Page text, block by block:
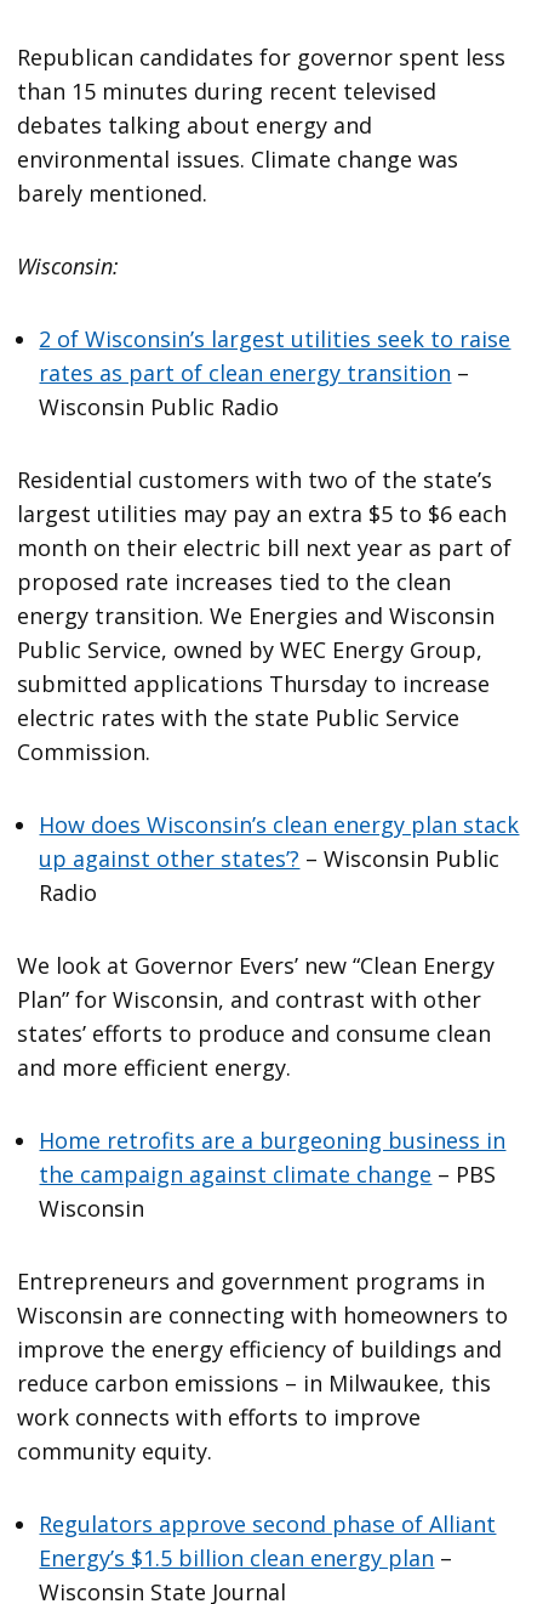
Republican candidates for governor spent less
than 15 minutes during recent televised
debates talking about energy and
environmental issues. Climate change was
barely mentioned.
Wisconsin:
2 of Wisconsin’s largest utilities seek to raise
rates as part of clean energy transition –
Wisconsin Public Radio
Residential customers with two of the state’s
largest utilities may pay an extra $5 to $6 each
month on their electric bill next year as part of
proposed rate increases tied to the clean
energy transition. We Energies and Wisconsin
Public Service, owned by WEC Energy Group,
submitted applications Thursday to increase
electric rates with the state Public Service
Commission.
How does Wisconsin’s clean energy plan stack
up against other states’? – Wisconsin Public
Radio
We look at Governor Evers’ new “Clean Energy
Plan” for Wisconsin, and contrast with other
states’ efforts to produce and consume clean
and more efficient energy.
Home retrofits are a burgeoning business in
the campaign against climate change – PBS
Wisconsin
Entrepreneurs and government programs in
Wisconsin are connecting with homeowners to
improve the energy efficiency of buildings and
reduce carbon emissions – in Milwaukee, this
work connects with efforts to improve
community equity.
Regulators approve second phase of Alliant
Energy’s $1.5 billion clean energy plan –
Wisconsin State Journal